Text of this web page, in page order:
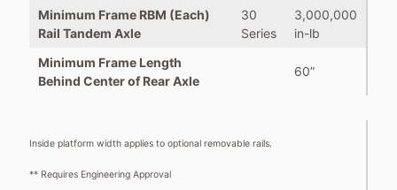
Minimum Frame RBM (Each)
Rail Tandem Axle
30
Series
3,000,000
in-lb
Minimum Frame Length
Behind Center of Rear Axle
60”
Inside platform width applies to optional removable rails.
** Requires Engineering Approval